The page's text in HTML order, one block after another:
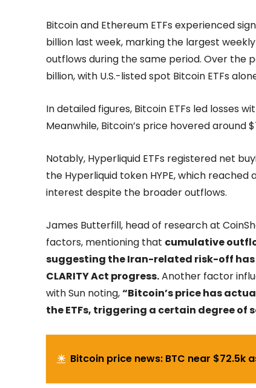
Bitcoin and Ethereum ETFs experienced
billion last week, marking the largest
outflows during the same period. Over the
billion, with U.S.-listed spot Bitcoin ETFs
In detailed figures, Bitcoin ETFs led losses
Meanwhile, Bitcoin’s price hovered around
Notably, Hyperliquid ETFs registered net
the Hyperliquid token HYPE, which
interest despite the broader outflows.
James Butterfill, head of research at
factors, mentioning that cumulative
suggesting the Iran-related risk-off
CLARITY Act progress.Another factor
with Sun noting,“Bitcoin’s price has
the ETFs, triggering a certain degree of
☀ Bitcoin price news: BTC near $72.5k